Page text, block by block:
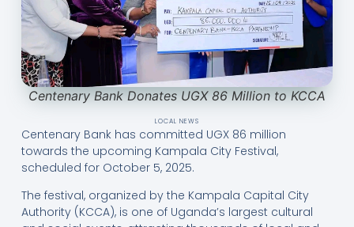
Centenary Bank Donates UGX 86 Million to KCCA
LOCAL NEWS
Centenary Bank has committed UGX 86 million
towards the upcoming Kampala City Festival,
scheduled for October 5, 2025.
The festival, organized by the Kampala Capital City
Authority (KCCA), is one of Uganda’s largest cultural